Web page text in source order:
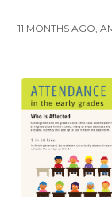
11 MONTHS AGO,